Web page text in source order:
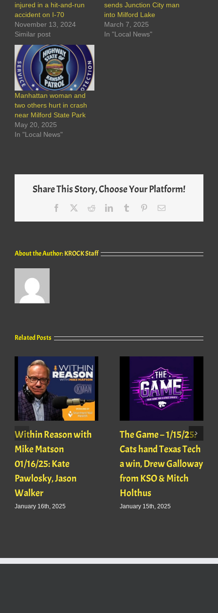
injured in a hit-and-run
accident on I-70
November 13, 2024
Similar post
sends Junction City man
into Milford Lake
March 7, 2025
In "Local News"
Manhattan woman and
two others hurt in crash
near Milford State Park
May 20, 2025
In "Local News"
Share This Story, Choose Your Platform!
Facebook RedditLinkedInTumblr PinterestEmail
About the Author:KROCK Staff
Related Posts
Within Reason with
Mike Matson
01/16/25: Kate
Pawlosky, Jason
Walker
January 16th, 2025
The Game – 1/15/25:
Cats hand Texas Tech
a win, Drew Galloway
from KSO & Mitch
Holthus
January 15th, 2025